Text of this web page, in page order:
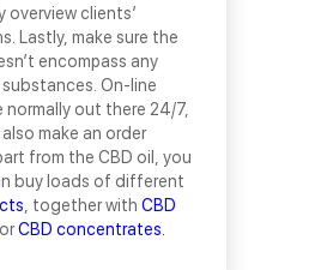
overview clients’
Lastly, make sure the
encompass any
On-line
normally out there 24/7,
make an order
from the CBD oil, you
buy loads of different
, together with CBD
orCBD concentrates.